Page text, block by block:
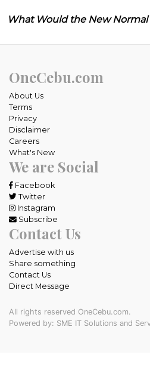
What Would the New Normal
OneCebu.com
About Us
Terms
Privacy
Disclaimer
Careers
What's New
We are Social
Facebook
Twitter
Instagram
Subscribe
Contact Us
Advertise with us
Share something
Contact Us
Direct Message
All rights reserved OneCebu.com.
Powered by: SME IT Solutions and